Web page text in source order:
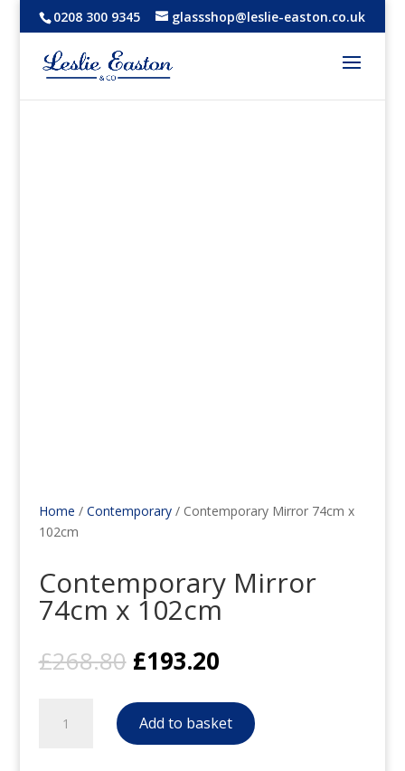
0208 300 9345 glassshop@leslie-easton.co.uk
Home / Contemporary/ Contemporary Mirror 74cm x
102cm
Contemporary Mirror
74cm x 102cm
£268.80 Original
price
was:
£268.80.
£193.20Current
is:
£193.20.
Contemporary
Mirror
Add to basket